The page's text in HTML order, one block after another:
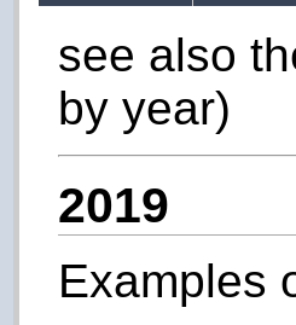
see also
by year)
2019
Examples